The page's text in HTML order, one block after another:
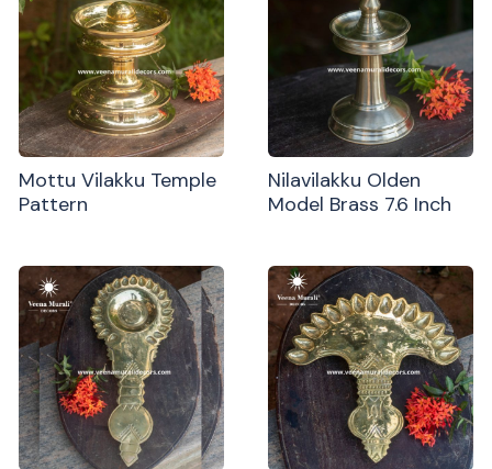
Mottu Vilakku Temple
Pattern
Nilavilakku Olden
Model Brass 7.6 Inch